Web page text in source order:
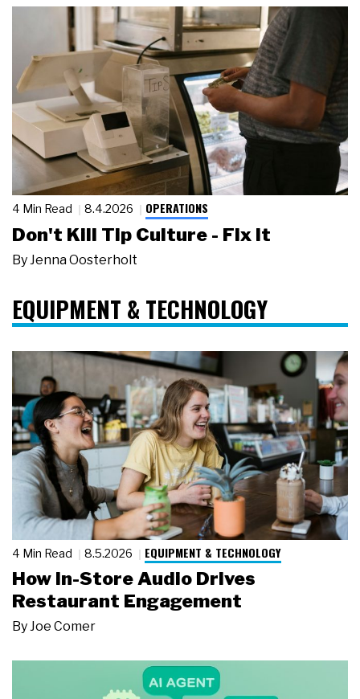
4 Min Read 8.4.2026 OPERATIONS
Don't Kill Tip Culture - Fix It
By Jenna Oosterholt
EQUIPMENT & TECHNOLOGY
4 Min Read 8.5.2026 EQUIPMENT & TECHNOLOGY
How In-Store Audio Drives
Restaurant Engagement
ByJoe Comer